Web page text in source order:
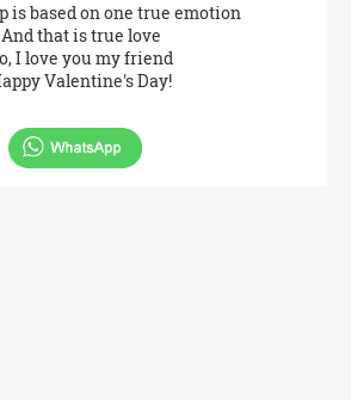
is based on one true emotion
And that is true love
I love you my friend
Valentine's Day!